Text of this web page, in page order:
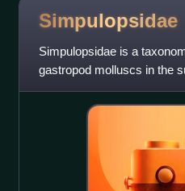
Simpulopsidae
Simpulopsidae is a
gastropod molluscs in the